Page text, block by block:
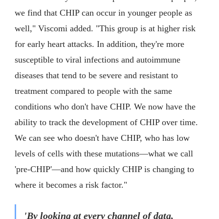
we find that CHIP can occur in younger people as
well," Viscomi added. "This group is at higher risk
for early heart attacks. In addition, they're more
susceptible to viral infections and autoimmune
diseases that tend to be severe and resistant to
treatment compared to people with the same
conditions who don't have CHIP. We now have the
ability to track the development of CHIP over time.
We can see who doesn't have CHIP, who has low
levels of cells with these mutations—what we call
'pre-CHIP'—and how quickly CHIP is changing to
where it becomes a risk factor."
'By looking at every channel of data,